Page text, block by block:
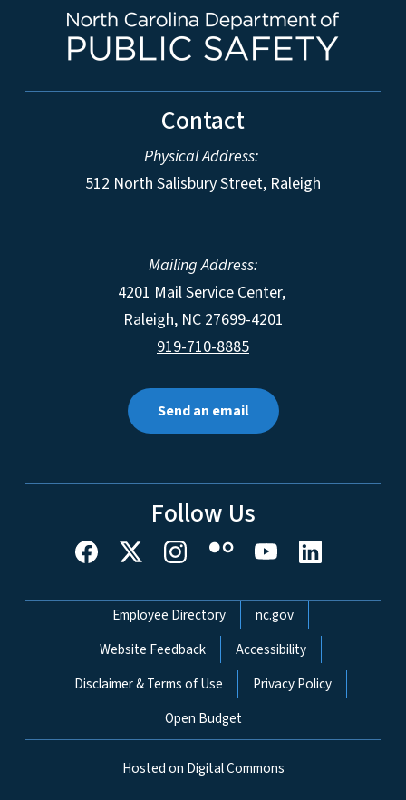
Contact
Physical Address:
512 North Salisbury Street, Raleigh
Mailing Address:
4201 Mail Service Center,
Raleigh, NC 27699-4201
919-710-8885
Send an email
Follow Us
Network Menu
Employee Directory
nc.gov
Website Feedback
Accessibility
Disclaimer & Terms of Use
Privacy Policy
Open Budget
Hosted on Digital Commons